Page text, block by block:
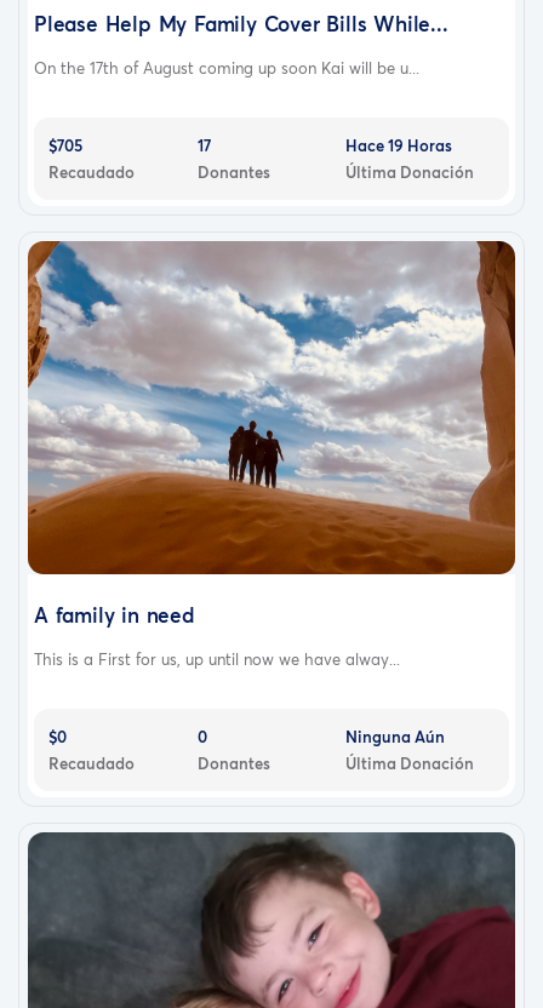
Please Help My Family Cover Bills While...
On the 17th of August coming up soon Kai will be u...
$705
Recaudado
17
Donantes
Hace 19 Horas
Última Donación
A family in need
This is a First for us, up until now we have alway...
$0
Recaudado
0
Donantes
Ninguna Aún
Última Donación